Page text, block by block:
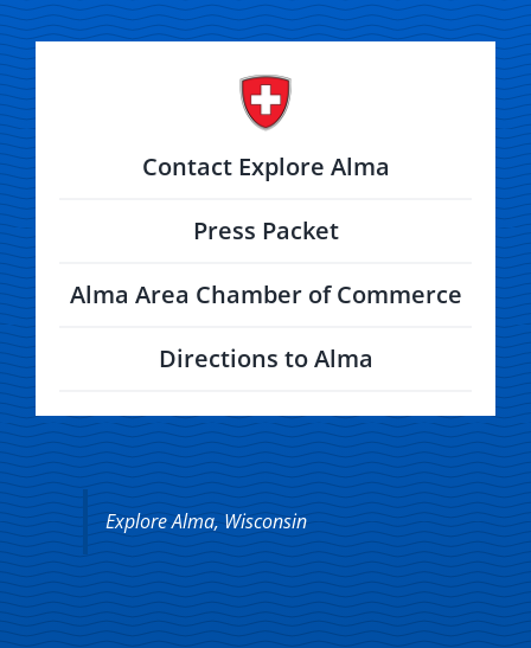
Explore Alma, Wisconsin
Contact Explore Alma
Press Packet
Alma Area Chamber of Commerce
Directions to Alma